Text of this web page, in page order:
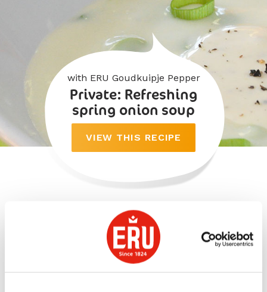
with ERU Goudkuipje Pepper
Private: Refreshing
spring onion soup
VIEW THIS RECIPE